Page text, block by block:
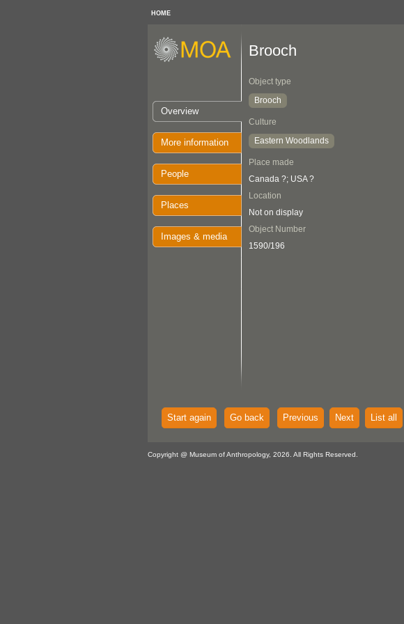
HOME
Overview
More information
People
Places
Images & media
Brooch
Object type
Brooch
Culture
Eastern Woodlands
Place made
Canada ?; USA ?
Location
Not on display
Object Number
1590/196
Start again Go back Previous Next List all
Copyright @ Museum of Anthropology, 2026. All Rights Reserved.